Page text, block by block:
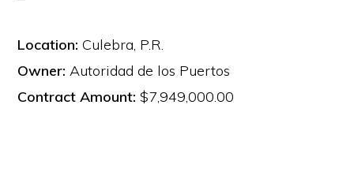
Location: Culebra, P.R.
Owner: Autoridad de los Puertos
Contract Amount: $7,949,000.00